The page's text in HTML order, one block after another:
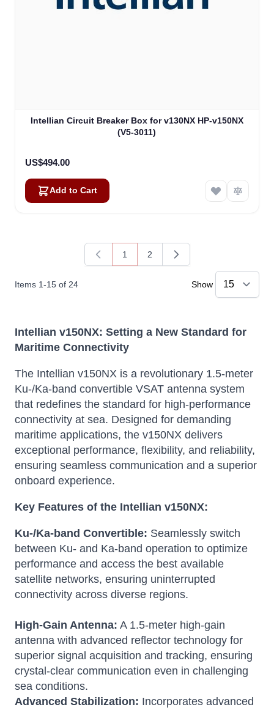
Intellian Circuit Breaker Box for v130NX HP-v150NX
(V5-3011)
US$494.00
Add to Cart
Items 1-15 of 24
You're currently reading page
1
Page
2
Show
Intellian v150NX: Setting a New Standard for
Maritime Connectivity
The Intellian v150NX is a revolutionary 1.5-meter
Ku-/Ka-band convertible VSAT antenna system
that redefines the standard for high-performance
connectivity at sea. Designed for demanding
maritime applications, the v150NX delivers
exceptional performance, flexibility, and reliability,
ensuring seamless communication and a superior
onboard experience.
Key Features of the Intellian v150NX:
Ku-/Ka-band Convertible: Seamlessly switch
between Ku- and Ka-band operation to optimize
performance and access the best available
satellite networks, ensuring uninterrupted
connectivity across diverse regions.
High-Gain Antenna: A 1.5-meter high-gain
antenna with advanced reflector technology for
superior signal acquisition and tracking, ensuring
crystal-clear communication even in challenging
sea conditions.
Advanced Stabilization: Incorporates advanced